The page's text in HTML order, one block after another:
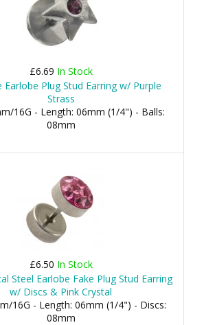
£6.69 In Stock
Earlobe Plug Stud Earring w/ Purple
Strass
16G - Length: 06mm (1/4") - Balls:
08mm
£6.50 In Stock
Steel Earlobe Fake Plug Stud Earring
w/ Discs & Pink Crystal
16G - Length: 06mm (1/4") - Discs:
08mm